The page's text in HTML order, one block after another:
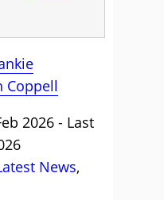
Coppell
2026 - Last
News,